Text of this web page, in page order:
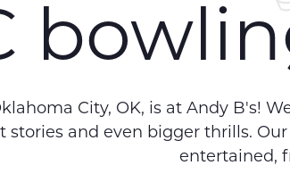
City, OK, is at Andy B's!
stories and even bigger thrills.
entertained,